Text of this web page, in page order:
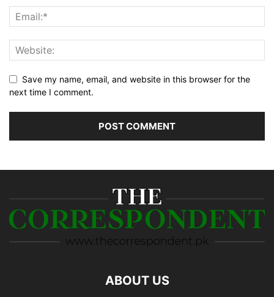
Save my name, email, and website in this browser for the
next time I comment.
ABOUT US